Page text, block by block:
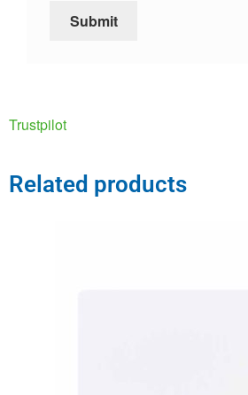
Trustpilot
Related products